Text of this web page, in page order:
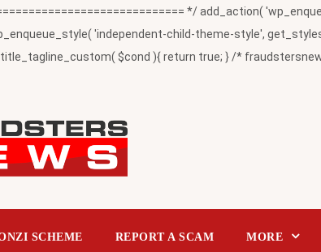
*/ add_action(
'independent-child-theme-style',
$cond ){ return true; } /*
SCHEME REPORT A SCAM MORE